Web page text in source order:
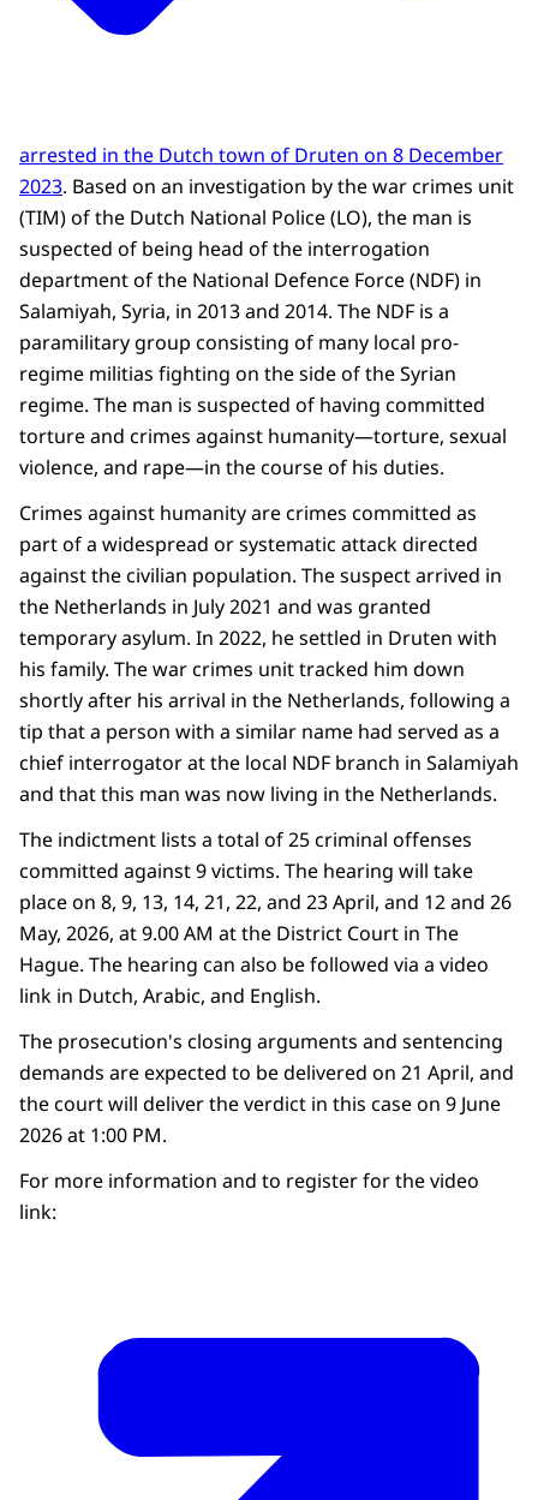
arrested in the Dutch town of Druten on 8 December
2023. Based on an investigation by the war crimes unit
(TIM) of the Dutch National Police (LO), the man is
suspected of being head of the interrogation
department of the National Defence Force (NDF) in
Salamiyah, Syria, in 2013 and 2014. The NDF is a
paramilitary group consisting of many local pro-
regime militias fighting on the side of the Syrian
regime. The man is suspected of having committed
torture and crimes against humanity—torture, sexual
violence, and rape—in the course of his duties.
Crimes against humanity are crimes committed as
part of a widespread or systematic attack directed
against the civilian population. The suspect arrived in
the Netherlands in July 2021 and was granted
temporary asylum. In 2022, he settled in Druten with
his family. The war crimes unit tracked him down
shortly after his arrival in the Netherlands, following a
tip that a person with a similar name had served as a
chief interrogator at the local NDF branch in Salamiyah
and that this man was now living in the Netherlands.
The indictment lists a total of 25 criminal offenses
committed against 9 victims. The hearing will take
place on 8, 9, 13, 14, 21, 22, and 23 April, and 12 and 26
May, 2026, at 9.00 AM at the District Court in The
Hague. The hearing can also be followed via a video
link in Dutch, Arabic, and English.
The prosecution's closing arguments and sentencing
demands are expected to be delivered on 21 April, and
the court will deliver the verdict in this case on 9 June
2026 at 1:00 PM.
For more information and to register for the video
link: